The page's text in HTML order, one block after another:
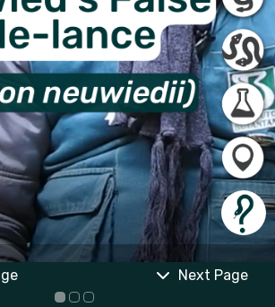
Next Page